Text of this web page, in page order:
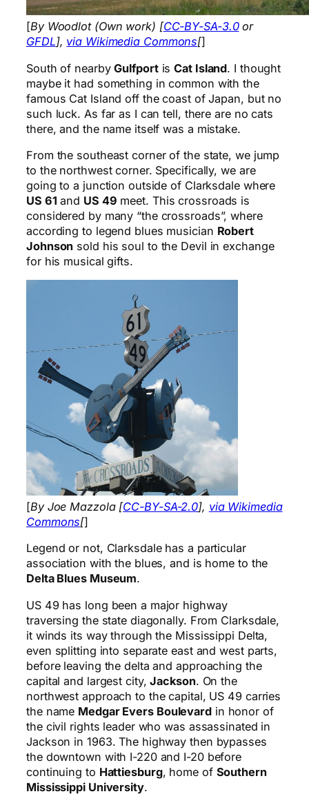
[By Woodlot (Own work) [CC-BY-SA-3.0or
GFDL], via Wikimedia Commons[]
South of nearbyGulfportisCat Island. I thought
maybe it had something in common with the
famous Cat Island off the coast of Japan, but no
such luck. As far as I can tell, there are no cats
there, and the name itself was a mistake.
From the southeast corner of the state, we jump
to the northwest corner. Specifically, we are
going to a junction outside of Clarksdale where
US 61 and US 49 meet. This crossroads is
considered by many “the crossroads”, where
according to legend blues musician Robert
Johnson sold his soul to the Devil in exchange
for his musical gifts.
[By Joe Mazzola [CC-BY-SA-2.0], via Wikimedia
Commons[]
Legend or not, Clarksdale has a particular
association with the blues, and is home to the
Delta Blues Museum.
US 49 has long been a major highway
traversing the state diagonally. From Clarksdale,
it winds its way through the Mississippi Delta,
even splitting into separate east and west parts,
before leaving the delta and approaching the
capital and largest city,Jackson. On the
northwest approach to the capital, US 49 carries
the name Medgar Evers Boulevardin honor of
the civil rights leader who was assassinated in
Jackson in 1963. The highway then bypasses
the downtown with I-220 and I-20 before
continuing to Hattiesburg, home of Southern
Mississippi University.